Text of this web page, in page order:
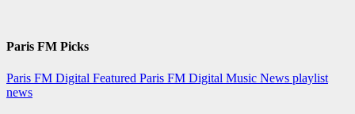
Paris FM Picks
Paris FM Digital Featured Paris FM Digital Music News playlist
news